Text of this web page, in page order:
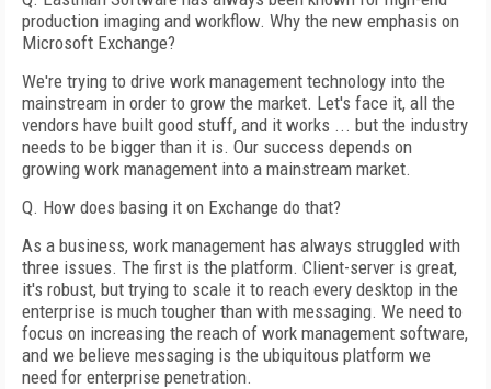
production imaging and workflow. Why the new emphasis on
Microsoft Exchange?
We're trying to drive work management technology into the
mainstream in order to grow the market. Let's face it, all the
vendors have built good stuff, and it works ... but the industry
needs to be bigger than it is. Our success depends on
growing work management into a mainstream market.
Q. How does basing it on Exchange do that?
As a business, work management has always struggled with
three issues. The first is the platform. Client-server is great,
it's robust, but trying to scale it to reach every desktop in the
enterprise is much tougher than with messaging. We need to
focus on increasing the reach of work management software,
and we believe messaging is the ubiquitous platform we
need for enterprise penetration.